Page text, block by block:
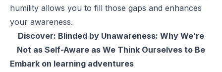
humility allows you to fill those gaps and enhances
your awareness.
Discover: Blinded by Unawareness: Why We’re
Not as Self-Aware as We Think Ourselves to Be
Embark on learning adventures